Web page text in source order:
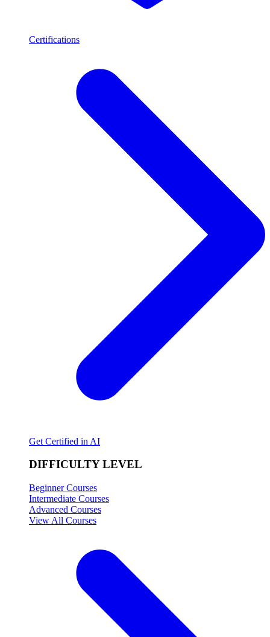
Certifications
Get Certified in AI
DIFFICULTY LEVEL
Beginner Courses
Intermediate Courses
Advanced Courses
View All Courses